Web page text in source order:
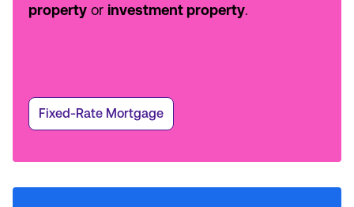
property or investment property.
Fixed-Rate Mortgage